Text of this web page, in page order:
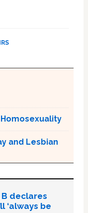
Homosexuality
and Lesbian
B declares
‘always be